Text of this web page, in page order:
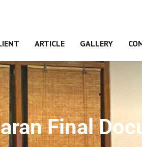
ARTICLE GALLERY
Final